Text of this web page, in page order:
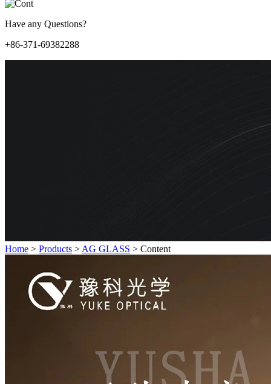
Have any Questions?
+86-371-69382288
Home > Products > AG GLASS > Content